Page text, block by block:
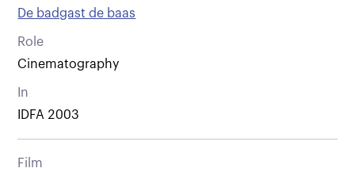
De badgast de baas
Role
Cinematography
In
IDFA 2003
Film